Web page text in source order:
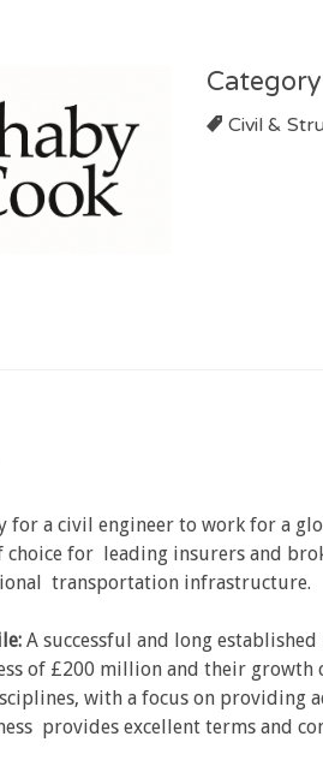
Category
Civil &
a civil engineer to work for a
for leading insurers and
transportation infrastructure.
A successful and long
of £200 million and their growth
with a focus on providing
provides excellent terms and